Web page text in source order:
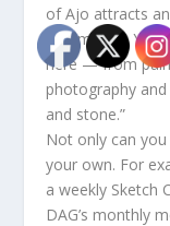
of Ajo attracts
community.
here — from
photography
and stone.”
Not only can
your own. For
a weekly Sketch
DAG’s monthly